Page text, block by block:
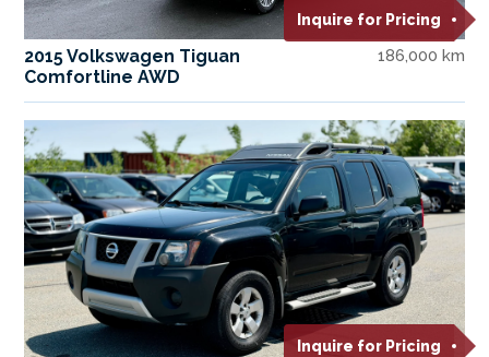
Inquire for Pricing
2015 Volkswagen Tiguan
Comfortline AWD
186,000 km
Inquire for Pricing